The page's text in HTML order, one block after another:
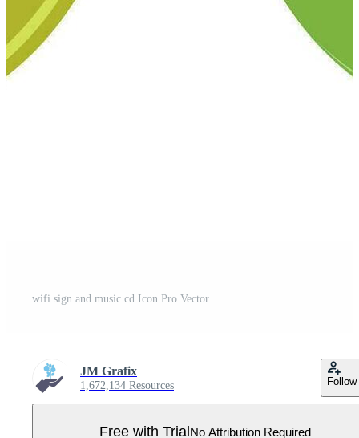
wifi sign and music cd Icon Pro Vector
JM Grafix
1,672,134 Resources Follow
Free with Trial No Attribution Required